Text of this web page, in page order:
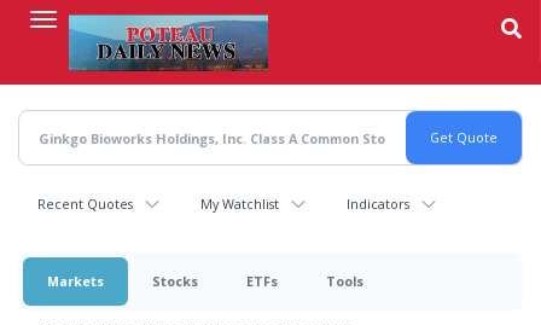
content
Recent Quotes My Watchlist Indicators
Markets Stocks ETFs Tools